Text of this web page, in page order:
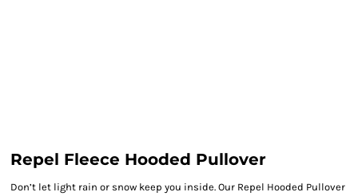
Repel Fleece Hooded Pullover
Don’t let light rain or snow keep you inside. Our Repel Hooded Pullover